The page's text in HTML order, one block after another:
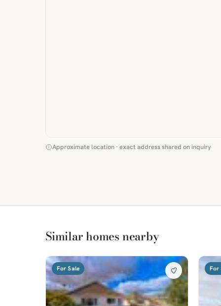
Approximate location · exact address shared on inquiry
Similar homes nearby
For Sale For